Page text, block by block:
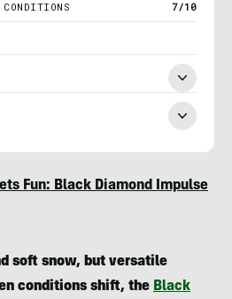
7/10
Fun: Black Diamond Impulse
soft snow, but versatile
conditions shift, the Black